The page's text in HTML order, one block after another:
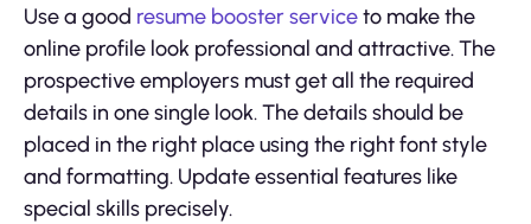
Use a good resume booster serviceto make the
online profile look professional and attractive. The
prospective employers must get all the required
details in one single look. The details should be
placed in the right place using the right font style
and formatting. Update essential features like
special skills precisely.